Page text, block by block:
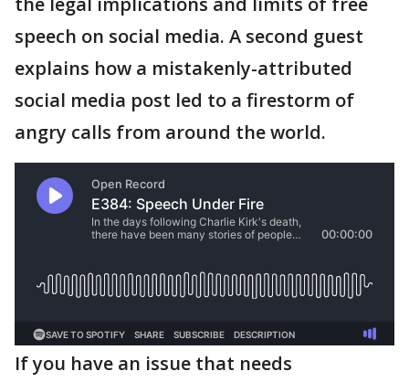
speech on social media. A second guest
explains how a mistakenly-attributed
social media post led to a firestorm of
angry calls from around the world.
If you have an issue that needs